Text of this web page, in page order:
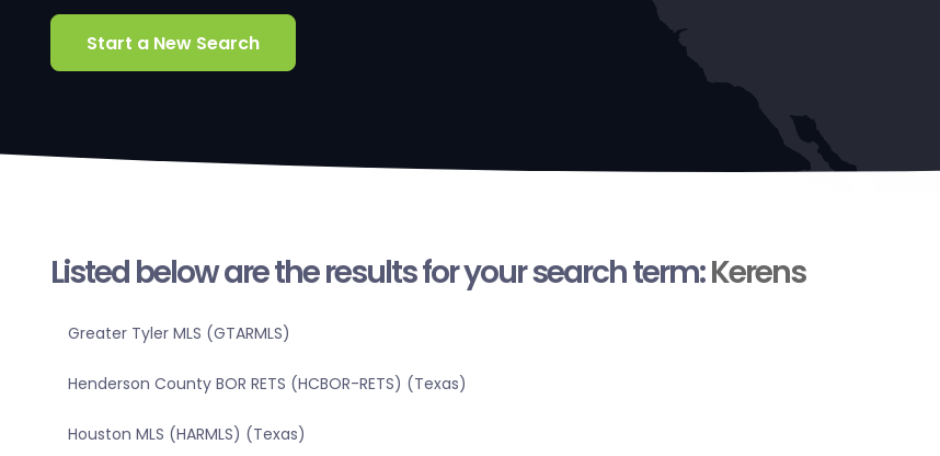
Start a New Search
Listed below are the results for your search term:Kerens
Greater Tyler MLS (GTARMLS)
Henderson County BOR RETS (HCBOR-RETS) (Texas)
Houston MLS (HARMLS) (Texas)